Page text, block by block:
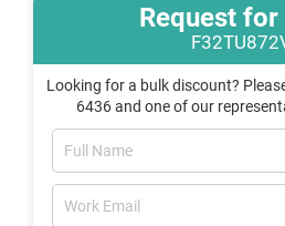
Request for
Looking for a bulk discount?
6436 and one of our